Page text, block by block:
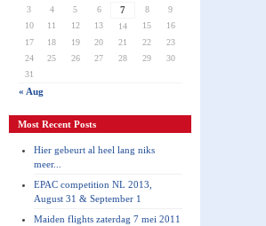
« Aug
3
4 5 6 7 8
9
10
11 12 13 14 15
16
17
18 19 20 21 22
23
24
25 26 27 28 29
30
31
Most Recent Posts
Hier gebeurt al heel lang niks
meer...
EPAC competition NL 2013,
August 31 & September 1
Maiden flights zaterdag 7 mei 2011